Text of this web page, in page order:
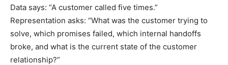
Data says: “A customer called five times.”
Representation asks: “What was the customer trying to
solve, which promises failed, which internal handoffs
broke, and what is the current state of the customer
relationship?”